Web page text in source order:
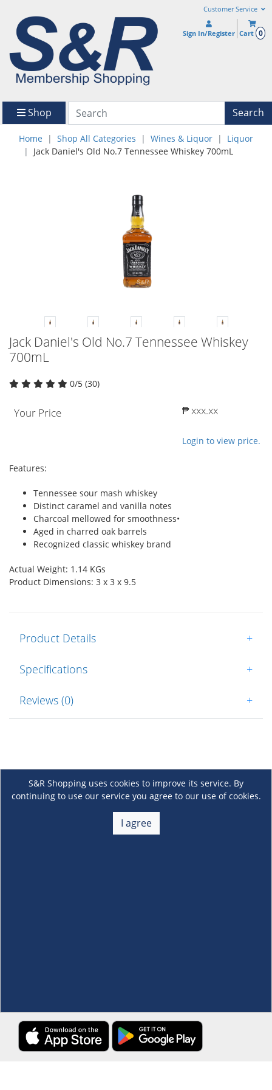
Customer Service
Sign In/Register Cart 0
Shop Search
Home Shop All Categories Wines & Liquor
Liquor
Jack Daniel's Old No.7 Tennessee Whiskey 700mL
Jack Daniel's Old No.7 Tennessee Whiskey
700mL
0/5 (30)
Your Price ₱ xxx.xx
Login to view price.
Features:
Tennessee sour mash whiskey
Distinct caramel and vanilla notes
Charcoal mellowed for smoothness•
Aged in charred oak barrels
Recognized classic whiskey brand
Actual Weight: 1.14 KGs
Product Dimensions: 3 x 3 x 9.5
Product Details +
Specifications +
Reviews (0) +
S&R Shopping uses cookies to improve its service. By
continuing to use our service you agree to our use of cookies.
I agree